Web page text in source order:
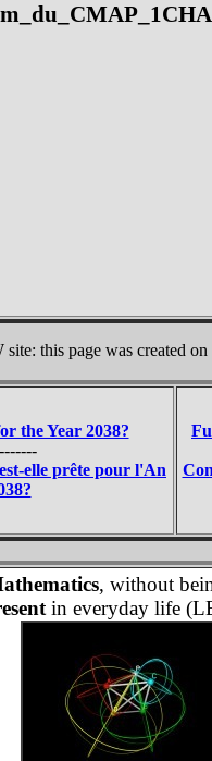
this page was created
the Year 2038?
elle prête pour l'An
, without
in everyday life